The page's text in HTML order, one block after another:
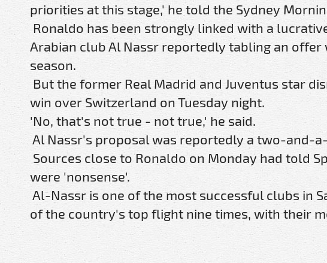
priorities at this stage,' he told the Sydney
Ronaldo has been strongly linked with a
Arabian club Al Nassr reportedly tabling an offer
season.
But the former Real Madrid and Juventus star
win over Switzerland on Tuesday night.
'No, that's not true - not true,' he said.
Al Nassr's proposal was reportedly a two-and-
Sources close to Ronaldo on Monday had told
were 'nonsense'.
Al-Nassr is one of the most successful clubs in
of the country's top flight nine times, with their